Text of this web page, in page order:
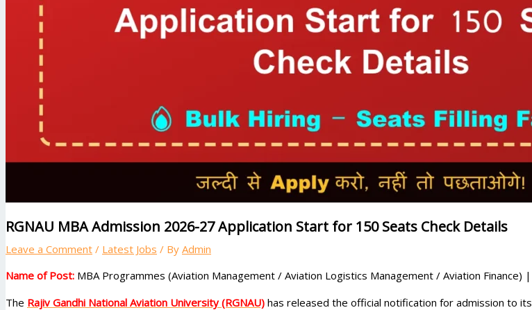
RGNAU MBA Admission 2026-27 Application Start for 150 Seats Check Details
Leave a Comment / Latest Jobs / By Admin
Name of Post: MBA Programmes (Aviation Management / Aviation Logistics Management / Aviation Finance) |
The Rajiv Gandhi National Aviation University (RGNAU) has released the official notification for admission to its